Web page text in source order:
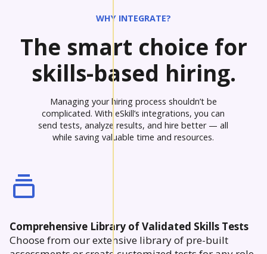
WHY INTEGRATE?
The smart choice for
skills-based hiring.
Managing your hiring process shouldn’t be
complicated. With eSkill’s integrations, you can
send tests, analyze results, and hire better — all
while saving valuable time and resources.
Comprehensive Library of Validated Skills Tests
Choose from our extensive library of pre-built